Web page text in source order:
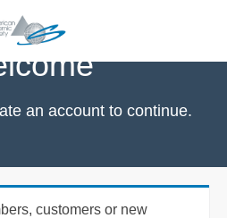
an account to continue.
customers or new